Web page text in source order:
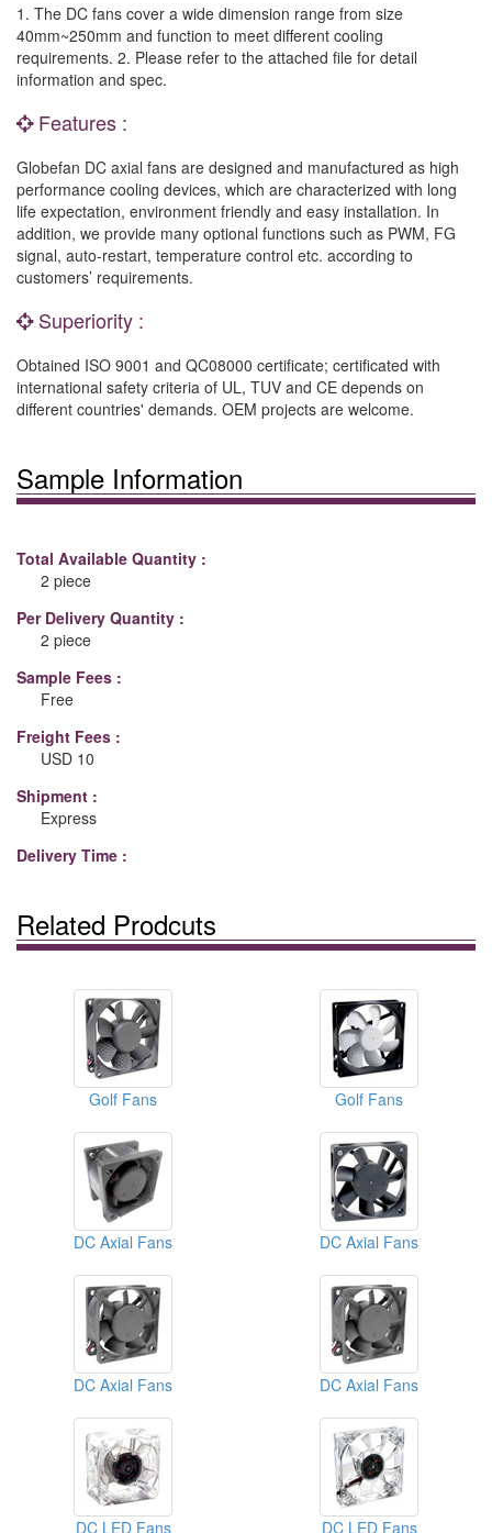
1. The DC fans cover a wide dimension range from size
40mm~250mm and function to meet different cooling
requirements. 2. Please refer to the attached file for detail
information and spec.
Features :
Globefan DC axial fans are designed and manufactured as high
performance cooling devices, which are characterized with long
life expectation, environment friendly and easy installation. In
addition, we provide many optional functions such as PWM, FG
signal, auto-restart, temperature control etc. according to
customers’ requirements.
Superiority :
Obtained ISO 9001 and QC08000 certificate; certificated with
international safety criteria of UL, TUV and CE depends on
different countries' demands. OEM projects are welcome.
Sample Information
Total Available Quantity :
2 piece
Per Delivery Quantity :
2 piece
Sample Fees :
Free
Freight Fees :
USD 10
Shipment :
Express
Delivery Time :
Related Prodcuts
Golf Fans Golf Fans
DC Axial Fans DC Axial Fans
DC Axial Fans DC Axial Fans
DC LED Fans DC LED Fans